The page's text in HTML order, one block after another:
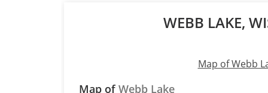
WEBB LAKE,
Map of Webb
Map ofWebb Lake